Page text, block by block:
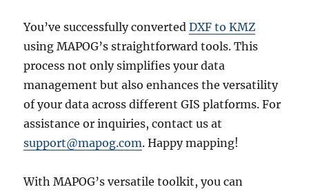
You’ve successfully convertedDXF to KMZ
using MAPOG’s straightforward tools. This
process not only simplifies your data
management but also enhances the versatility
of your data across different GIS platforms. For
assistance or inquiries, contact us at
support@mapog.com. Happy mapping!
With MAPOG’s versatile toolkit, you can